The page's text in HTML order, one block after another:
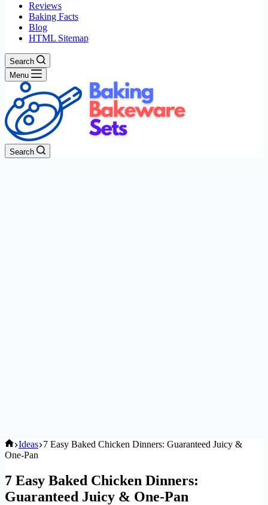
Reviews
Baking Facts
Blog
HTML Sitemap
Search
Menu
Search
Home
Ideas 7 Easy Baked Chicken Dinners: Guaranteed Juicy &
One-Pan
7 Easy Baked Chicken Dinners:
Guaranteed Juicy & One-Pan